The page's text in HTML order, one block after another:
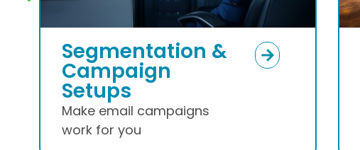
Warmup and
Nurture Leads
Build Brand Awareness
via Email Marketing